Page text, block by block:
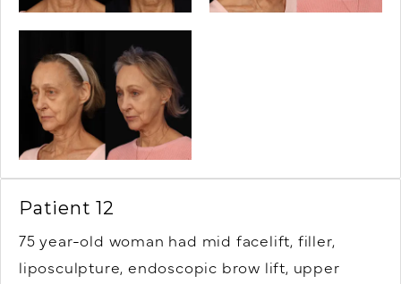
Patient 12
75 year-old woman had mid facelift, filler,
liposculpture, endoscopic brow lift, upper